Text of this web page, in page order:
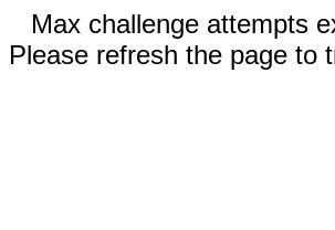
Max challenge attempts
Please refresh the page to